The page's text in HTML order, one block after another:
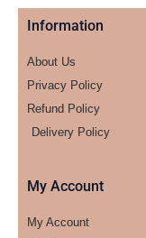
Information
About Us
Privacy Policy
Refund Policy
Delivery Policy
My Account
My Account